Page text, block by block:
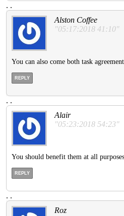
. .
Alston Coffee
"05:17:2018 41:10"
You can also come both task
REPLY
. .
Alair
"05:23:2018 54:23"
You should benefit them at all
REPLY
. .
Roz